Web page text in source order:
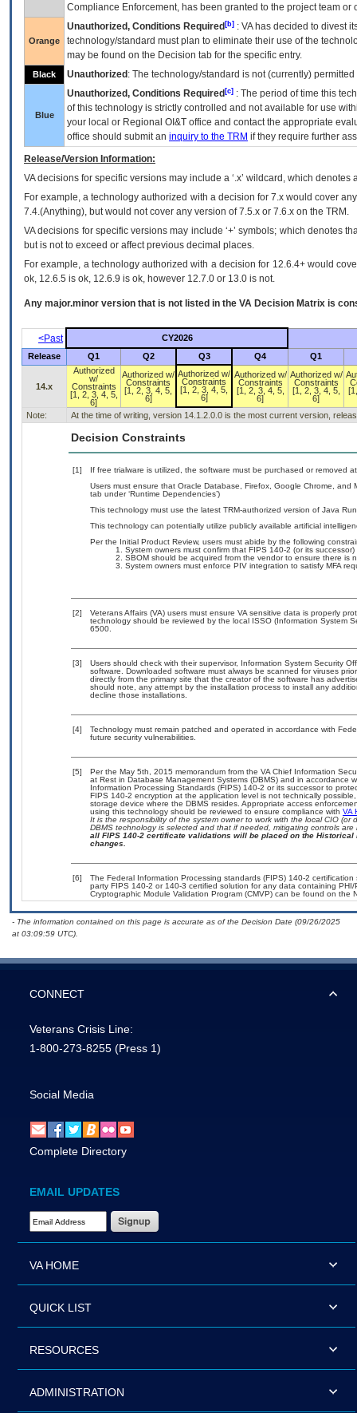
Compliance Enforcement, has been granted to the project team
Orange
Unauthorized, Conditions Required [b] : VAhas decided to divest
technology/standard must plan to eliminate their use of the
may be found on the Decision tab for the specific entry.
Black Unauthorized : The technology/standard is not (currently)
Blue
Unauthorized, Conditions Required [c] : The period of time this
of this technology is strictly controlled and not available for use
your local or Regional OI&T office and contact the appropriate
office should submit an inquiry to the TRM if they require further
Release/Version Information:
VAdecisions for specific versions may include a ‘.x’ wildcard, which
For example, a technology authorized with a decision for 7.x would cover
7.4.(Anything), but would not cover any version of 7.5.x or 7.6.x on the TRM.
VA decisions for specific versions may include ‘+’ symbols; which denotes
but is not to exceed or affect previous decimal places.
For example, a technology authorized with a decision for 12.6.4+ would
ok, 12.6.5 is ok, 12.6.9 is ok, however 12.7.0 or 13.0 is not.
Any major.minor version that is not listed in the VA Decision Matrix is
<Past
CY2026
Release
Q1 Q2 Q3 Q4 Q1
14.x
Authorized
w/
Constraints
[1, 2, 3, 4, 5,
6]
Authorized w/
Constraints
[1, 2, 3, 4, 5,
6]
Authorized w/
Constraints
[1, 2, 3, 4, 5,
6]
Authorized w/
Constraints
[1, 2, 3, 4, 5,
6]
Authorized w/
Constraints
[1, 2, 3, 4, 5,
6]
Note: At the time of writing, version 14.1.2.0.0 is the most current version,
Decision Constraints
[1]
If free trialware is utilized, the software must be purchased or removed
Users must ensure that Oracle Database, Firefox, Google Chrome, and
tab under ‘Runtime Dependencies’)
This technology must use the latest TRM-authorized version of Java
This technology can potentially utilize publicly available artificial
Per the Initial Product Review, users must abide by the following
System owners must confirm that FIPS 140-2 (or its
SBOM should be acquired from the vendor to ensure there is
System owners must enforce PIV integration to satisfy MFA
[2]
Veterans Affairs (VA) users must ensure VA sensitive data is properly
technology should be reviewed by the local ISSO (Information System
6500.
[3]
Users should check with their supervisor, Information System Security
software. Downloaded software must always be scanned for viruses
directly from the primary site that the creator of the software has
should note, any attempt by the installation process to install any
decline those installations.
[4]
Technology must remain patched and operated in accordance with
future security vulnerabilities.
[5]
Per the May 5th, 2015 memorandum from the VA Chief Information
at Rest in Database Management Systems (DBMS) and in accordance
Information Processing Standards (FIPS) 140-2 or its successor to
FIPS 140-2 encryption at the application level is not technically
storage device where the DBMS resides. Appropriate access
using this technology should be reviewed to ensure compliance with VA
It is the responsibility of the system owner to work with the local CIO
DBMS technology is selected and that if needed, mitigating controls
all FIPS 140-2 certificate validations will be placed on the
changes.
[6]
The Federal Information Processing standards (FIPS) 140-2
party FIPS 140-2 or 140-3 certified solution for any data containing
Cryptographic Module Validation Program (CMVP) can be found on the
- The information contained on this page is accurate as of the Decision Date (09/26/2025
at 03:09:59 UTC).
CONNECT
Veterans Crisis Line:
1-800-273-8255 (Press 1)
Social Media
Complete Directory
EMAIL UPDATES
Email Address Required
VA HOME
QUICK LIST
RESOURCES
ADMINISTRATION